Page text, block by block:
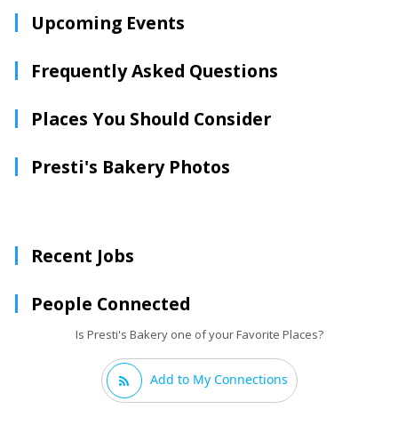
Upcoming Events
Frequently Asked Questions
Places You Should Consider
Presti's Bakery Photos
Recent Jobs
People Connected
Is Presti's Bakery one of your Favorite Places?
Add to My Connections